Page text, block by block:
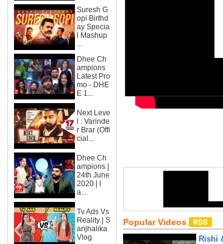
Suresh G
opi Birthd
ay Specia
l Mashup
...
Dhee Ch
ampions
Latest Pro
mo - DHE
E 1...
Next Leve
l : Varinde
r Brar (Offi
cial...
Dhee Ch
ampions |
24th June
2020 | l
a...
Tv Ads Vs
Reality | S
anjhalika
Vlog
Popular Videos
Rishi